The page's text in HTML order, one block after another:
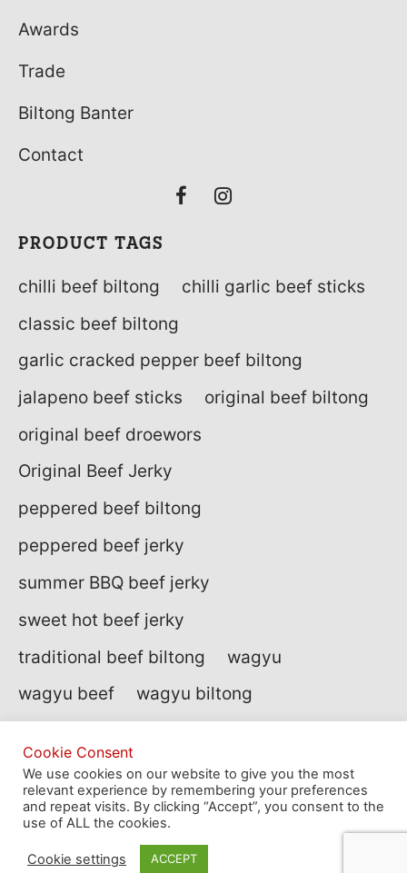
PRODUCT TAGS
chilli beef biltong
chilli garlic beef sticks
classic beef biltong
garlic cracked pepper beef biltong
jalapeno beef sticks
original beef biltong
original beef droewors
Original Beef Jerky
peppered beef biltong
peppered beef jerky
summer BBQ beef jerky
sweet hot beef jerky
traditional beef biltong
wagyu
wagyu beef
wagyu biltong
Awards
Trade
Biltong Banter
Contact
site byaf
Cookie Consent
We use cookies on our website to give you the most
relevant experience by remembering your preferences
and repeat visits. By clicking “Accept”, you consent to the
use of ALL the cookies.
Cookie settings ACCEPT